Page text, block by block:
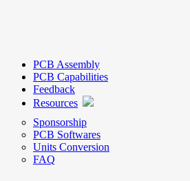
PCB Assembly
PCB Capabilities
Feedback
Resources
Sponsorship
PCB Softwares
Units Conversion
FAQ